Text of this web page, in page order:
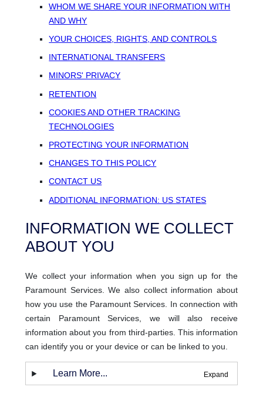
WHOM WE SHARE YOUR INFORMATION WITH
AND WHY
YOUR CHOICES, RIGHTS, AND CONTROLS
INTERNATIONAL TRANSFERS
MINORS' PRIVACY
RETENTION
COOKIES AND OTHER TRACKING
TECHNOLOGIES
PROTECTING YOUR INFORMATION
CHANGES TO THIS POLICY
CONTACT US
ADDITIONAL INFORMATION: US STATES
INFORMATION WE COLLECT
ABOUT YOU
We collect your information when you sign up for the
Paramount Services. We also collect information about
how you use the Paramount Services. In connection with
certain Paramount Services, we will also receive
information about you from third-parties. This information
can identify you or your device or can be linked to you.
Learn More...